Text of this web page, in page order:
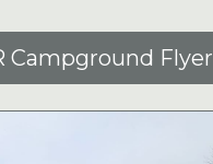
Campground Flyer